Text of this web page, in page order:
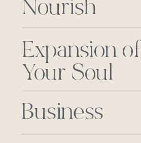
Nourish
Business
Expansion of
Your Soul